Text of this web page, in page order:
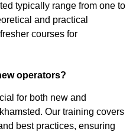
typically range from one to
and practical
courses for
operators?
for both new and
Our training covers
best practices, ensuring